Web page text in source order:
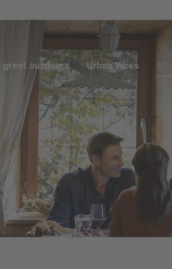
great outdoors Urban Vibes A